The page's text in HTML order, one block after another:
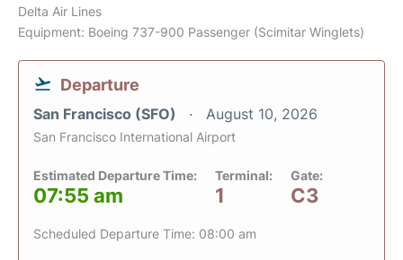
Delta Air Lines
Equipment: Boeing 737-900 Passenger (Scimitar Winglets)
Departure
San Francisco (SFO) August 10, 2026
San Francisco International Airport
Estimated Departure Time:
07:55 am
Terminal:
1
Gate:
C3
Scheduled Departure Time: 08:00 am